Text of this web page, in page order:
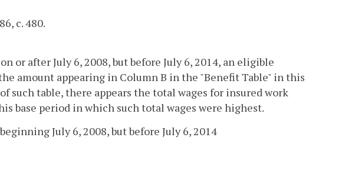
c. 480.
or after July 6, 2008, but before July 6, 2014, an eligible
amount appearing in Column B in the "Benefit Table" in this
such table, there appears the total wages for insured work
base period in which such total wages were highest.
July 6, 2008, but before July 6, 2014